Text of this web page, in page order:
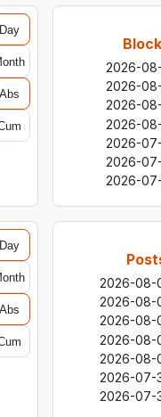
2026-
2026-
2026-
2026-
2026-
2026-
2026-
Day
Abs
2026-08-
2026-08-
2026-08-
2026-08-
2026-08-
2026-07-
2026-07-
Day
Abs